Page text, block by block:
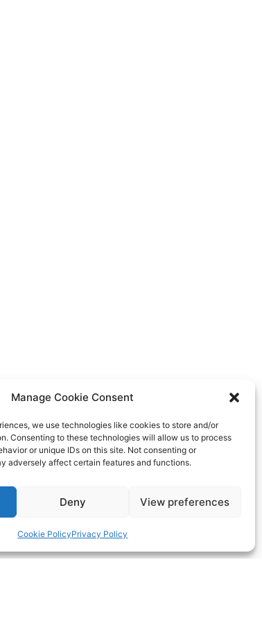
Manage Cookie Consent
we use technologies like cookies to store and/or
Consenting to these technologies will allow us to process
or unique IDs on this site. Not consenting or
adversely affect certain features and functions.
Deny View preferences
Cookie PolicyPrivacy Policy